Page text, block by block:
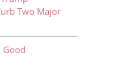
Two Major
Good